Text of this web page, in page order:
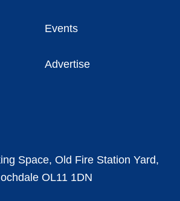
Events
Advertise
Space, Old Fire Station Yard,
OL11 1DN